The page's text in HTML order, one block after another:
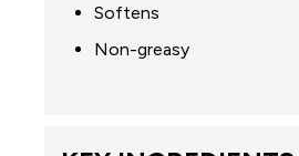
Softens
Non-greasy